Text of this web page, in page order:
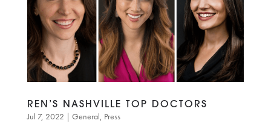
REN’S NASHVILLE TOP DOCTORS
Jul 7, 2022 | General, Press